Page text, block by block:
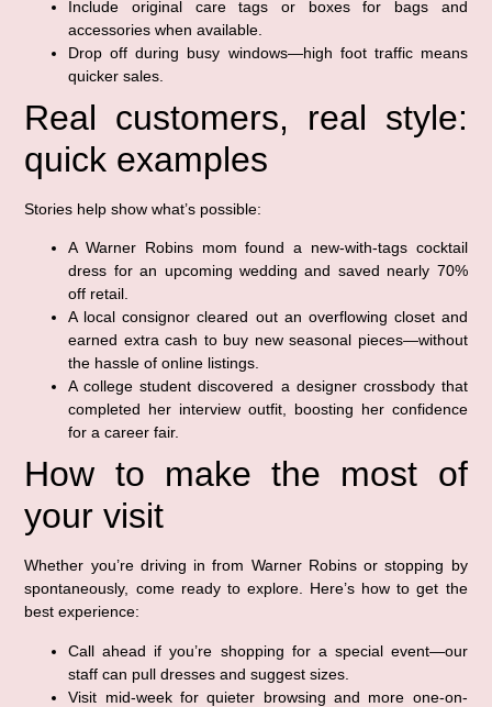
Include original care tags or boxes for bags and
accessories when available.
Drop off during busy windows—high foot traffic means
quicker sales.
Real customers, real style:
quick examples
Stories help show what’s possible:
A Warner Robins mom found a new-with-tags cocktail
dress for an upcoming wedding and saved nearly 70%
off retail.
A local consignor cleared out an overflowing closet and
earned extra cash to buy new seasonal pieces—without
the hassle of online listings.
A college student discovered a designer crossbody that
completed her interview outfit, boosting her confidence
for a career fair.
How to make the most of
your visit
Whether you’re driving in from Warner Robins or stopping by
spontaneously, come ready to explore. Here’s how to get the
best experience:
Call ahead if you’re shopping for a special event—our
staff can pull dresses and suggest sizes.
Visit mid-week for quieter browsing and more one-on-